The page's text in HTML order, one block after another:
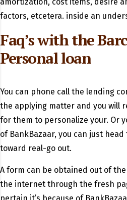
factors, etcetera. inside an
Faq’s with the
Personal loan
You can phone call the lending
the applying matter and you will
for them to personalize your. Or
of BankBazaar, you can just
toward real-go out.
A form can be obtained out of
the internet through the fresh